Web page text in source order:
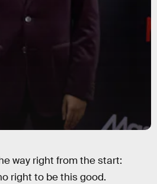
way right from the start:
right to be this good.